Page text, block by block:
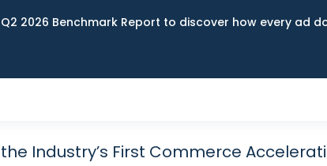
2026 Benchmark Report to discover how every
the Industry’s First Commerce